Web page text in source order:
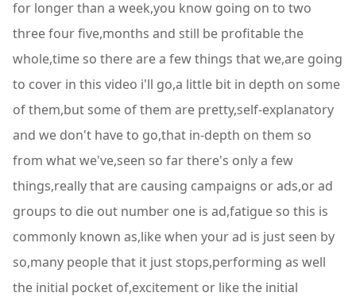
for longer than a week,you know going on to two
three four five,months and still be profitable the
whole,time so there are a few things that we,are going
to cover in this video i'll go,a little bit in depth on some
of them,but some of them are pretty,self-explanatory
and we don't have to go,that in-depth on them so
from what we've,seen so far there's only a few
things,really that are causing campaigns or ads,or ad
groups to die out number one is ad,fatigue so this is
commonly known as,like when your ad is just seen by
so,many people that it just stops,performing as well
the initial pocket of,excitement or like the initial